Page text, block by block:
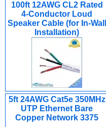
100ft 12AWG CL2 Rated
4-Conductor Loud
Speaker Cable (for In-Wall
Installation)
5ft 24AWG Cat5e 350MHz
UTP Ethernet Bare
Copper Network 3375